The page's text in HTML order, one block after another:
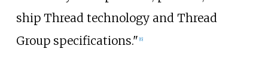
ship Thread technology and Thread
Group specifications." [6]